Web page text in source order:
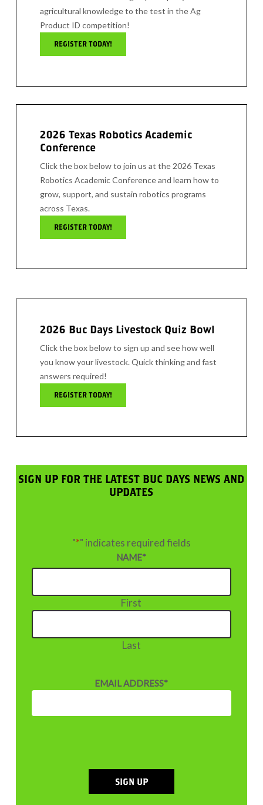
agricultural knowledge to the test in the Ag
Product ID competition!
REGISTER TODAY!
2026 Texas Robotics Academic
Conference
Click the box below to join us at the 2026 Texas
Robotics Academic Conference and learn how to
grow, support, and sustain robotics programs
across Texas.
REGISTER TODAY!
2026 Buc Days Livestock Quiz Bowl
Click the box below to sign up and see how well
you know your livestock. Quick thinking and fast
answers required!
REGISTER TODAY!
SIGN UP FOR THE LATEST BUC DAYS NEWS AND
UPDATES
"*" indicates required fields
NAME*
First
Last
EMAIL ADDRESS*
SIGN UP